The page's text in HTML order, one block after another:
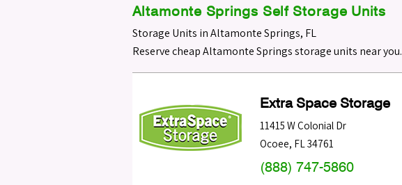
Altamonte Springs Self Storage Units
Storage Units in Altamonte Springs, FL
Reserve cheap Altamonte Springs storage units near you.
Extra Space Storage
11415 W Colonial Dr
Ocoee, FL34761
(888) 747-5860